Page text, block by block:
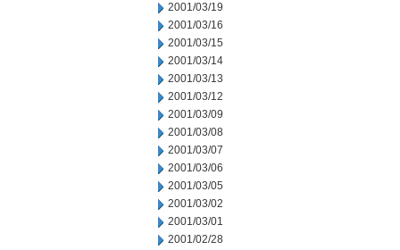
2001/03/19
2001/03/16
2001/03/15
2001/03/14
2001/03/13
2001/03/12
2001/03/09
2001/03/08
2001/03/07
2001/03/06
2001/03/05
2001/03/02
2001/03/01
2001/02/28